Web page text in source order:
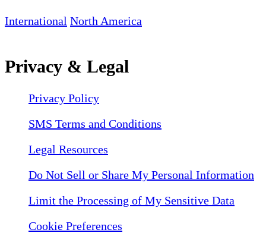
International North America
Privacy & Legal
Privacy Policy
SMS Terms and Conditions
Legal Resources
Do Not Sell or Share My Personal Information
Limit the Processing of My Sensitive Data
Cookie Preferences